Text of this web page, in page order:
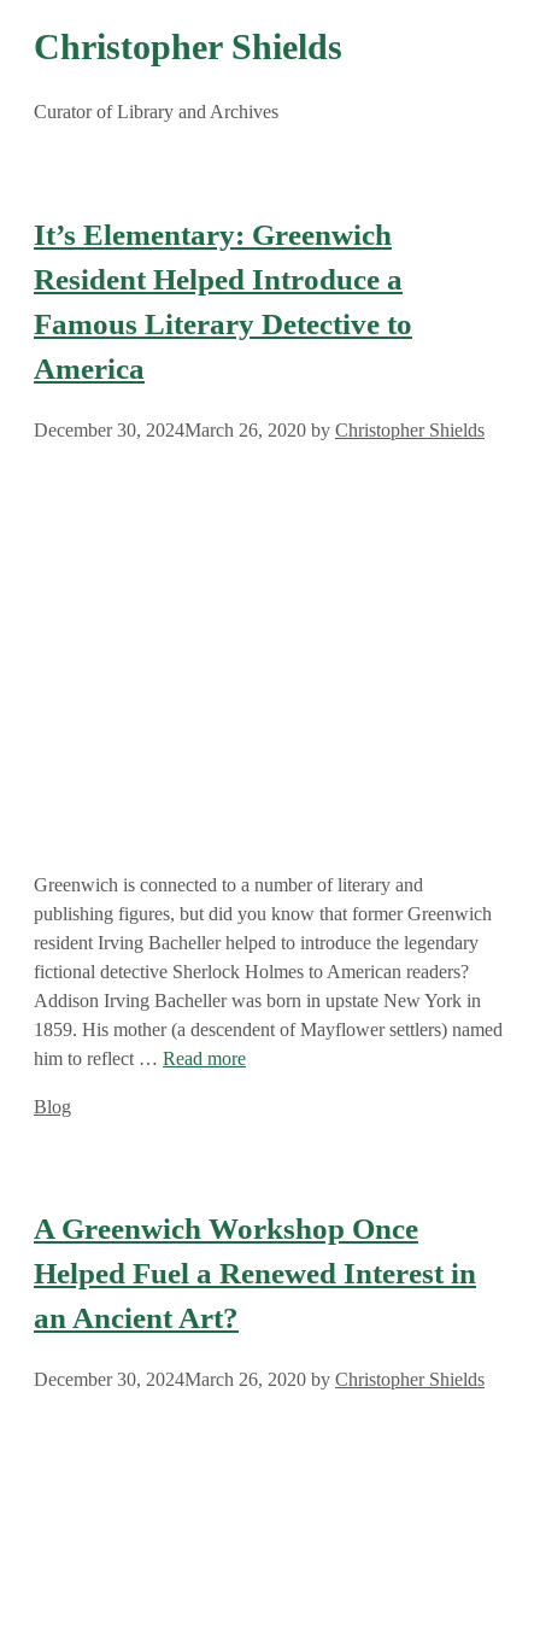
Christopher Shields
Curator of Library and Archives
It’s Elementary: Greenwich
Resident Helped Introduce a
Famous Literary Detective to
America
December 30, 2024March 26, 2020 by Christopher Shields
Greenwich is connected to a number of literary and
publishing figures, but did you know that former Greenwich
resident Irving Bacheller helped to introduce the legendary
fictional detective Sherlock Holmes to American readers?
Addison Irving Bacheller was born in upstate New York in
1859. His mother (a descendent of Mayflower settlers) named
him to reflect … Read more
Categories
Blog
A Greenwich Workshop Once
Helped Fuel a Renewed Interest in
an Ancient Art?
December 30, 2024March 26, 2020 by Christopher Shields